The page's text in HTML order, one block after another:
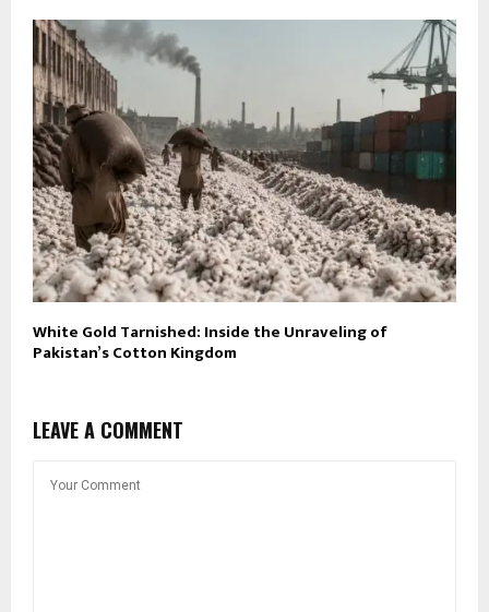
White Gold Tarnished: Inside the Unraveling of
Pakistan’s Cotton Kingdom
LEAVE A COMMENT